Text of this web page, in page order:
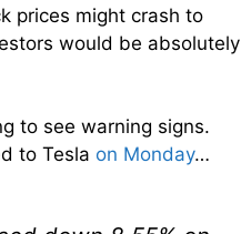
prices might crash to
would be absolutely
to see warning signs.
to Tesla on Monday…